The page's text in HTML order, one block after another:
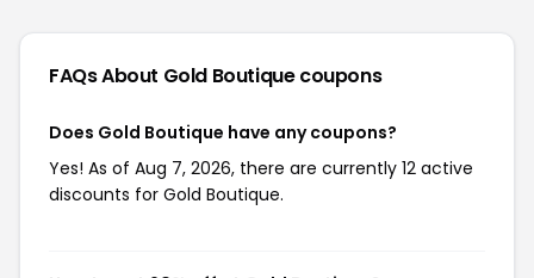
FAQs About Gold Boutiquecoupons
Does Gold Boutique have any coupons?
Yes! As of Aug 7, 2026, there are currently 12 active
discounts for Gold Boutique.